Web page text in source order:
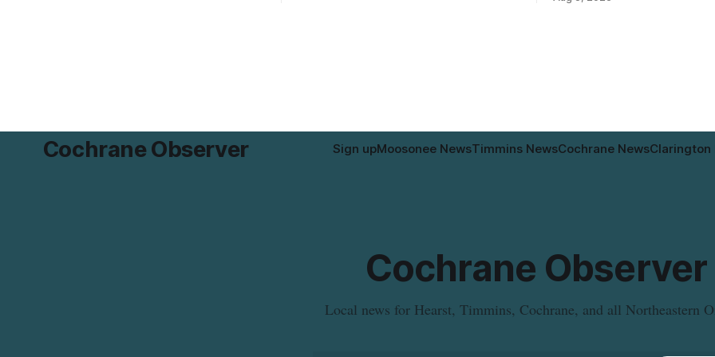
relocated to the Government
Cochrane Observer Sign upMoosonee NewsTimmins NewsCochrane NewsClarington
Cochrane Observer
Local news for Hearst, Timmins, Cochrane, and all Northeastern